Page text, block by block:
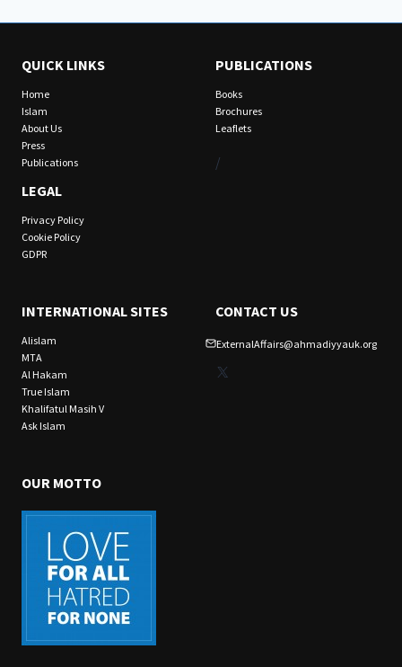
QUICK LINKS
Home
Islam
About Us
Press
Publications
LEGAL
Privacy Policy
Cookie Policy
GDPR
PUBLICATIONS
Books
Brochures
Leaflets
/
INTERNATIONAL SITES
Alislam
MTA
Al Hakam
True Islam
Khalifatul Masih V
Ask Islam
CONTACT US
ExternalAffairs@ahmadiyyauk.org
X
OUR MOTTO